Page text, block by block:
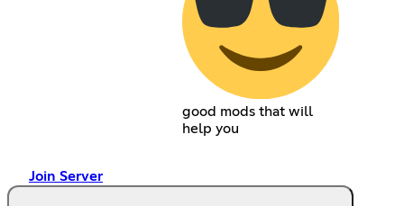
good mods that will
help you
Join Server